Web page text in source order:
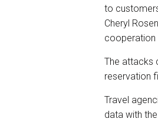
to
Cheryl
cooperation
The attacks
reservation
Travel
data with